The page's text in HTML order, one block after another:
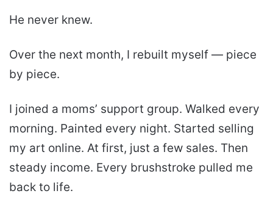
He never knew.
Over the next month, I rebuilt myself — piece
by piece.
I joined a moms’ support group. Walked every
morning. Painted every night. Started selling
my art online. At first, just a few sales. Then
steady income. Every brushstroke pulled me
back to life.